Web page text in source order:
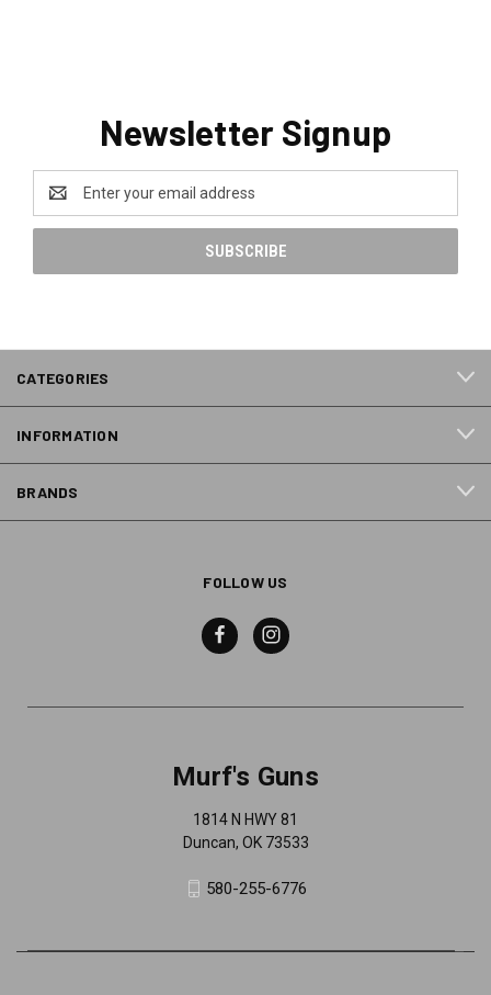
Newsletter Signup
Address
CATEGORIES
INFORMATION
BRANDS
FOLLOW US
Murf's Guns
1814 N HWY 81
Duncan, OK 73533
580-255-6776